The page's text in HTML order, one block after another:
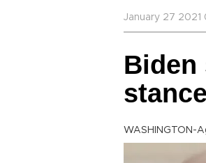
January 27 2021
Biden
WASHINGTON-